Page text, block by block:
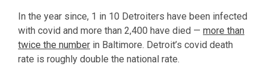
In the year since, 1 in 10 Detroiters have been infected
with covid and more than 2,400 have died — more than
twice the number in Baltimore. Detroit’s covid death
rate is roughly double the national rate.